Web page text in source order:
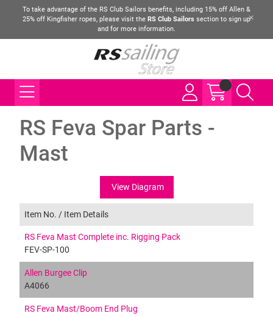
To take advantage of the RS Club Sailors benefits, including 15% off Allen &
25% off Kingfisher ropes, please visit the RS Club Sailors section to sign up
and for more information.
RS Feva Spar Parts -
Mast
View Diagram
Item No. / Item Details
RS Feva Mast Complete inc. Rigging Pack
FEV-SP-100
Allen Burgee Clip
A4066
RS Feva Mast/Boom End Plug